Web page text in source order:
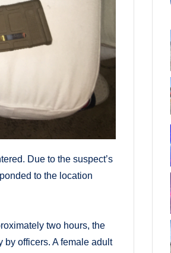
Due to the suspect’s
to the location
two hours, the
officers. A female adult